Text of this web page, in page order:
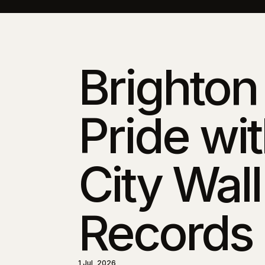
Brighton
Pride
City Wall
Records
1 Jul, 2026